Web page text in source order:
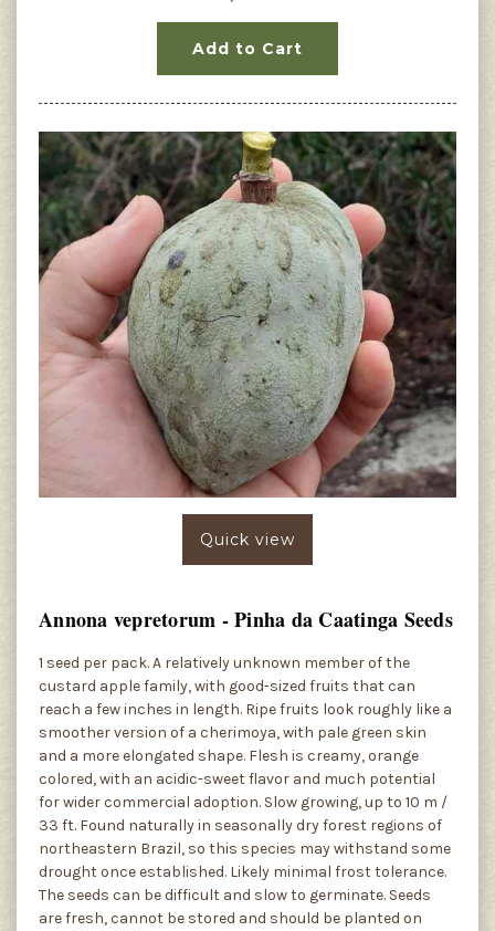
Add to Cart
Quick view
Annona vepretorum - Pinha da Caatinga Seeds
1 seed per pack. A relatively unknown member of the
custard apple family, with good-sized fruits that can
reach a few inches in length. Ripe fruits look roughly like a
smoother version of a cherimoya, with pale green skin
and a more elongated shape. Flesh is creamy, orange
colored, with an acidic-sweet flavor and much potential
for wider commercial adoption. Slow growing, up to 10 m /
33 ft. Found naturally in seasonally dry forest regions of
northeastern Brazil, so this species may withstand some
drought once established. Likely minimal frost tolerance.
The seeds can be difficult and slow to germinate. Seeds
are fresh, cannot be stored and should be planted on